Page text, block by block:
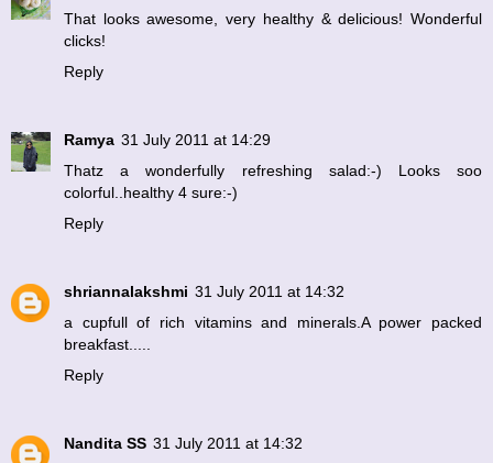
That looks awesome, very healthy & delicious! Wonderful
clicks!
Reply
Ramya 31 July 2011 at 14:29
Thatz a wonderfully refreshing salad:-) Looks soo
colorful..healthy 4 sure:-)
Reply
shriannalakshmi 31 July 2011 at 14:32
a cupfull of rich vitamins and minerals.A power packed
breakfast.....
Reply
Nandita SS 31 July 2011 at 14:32